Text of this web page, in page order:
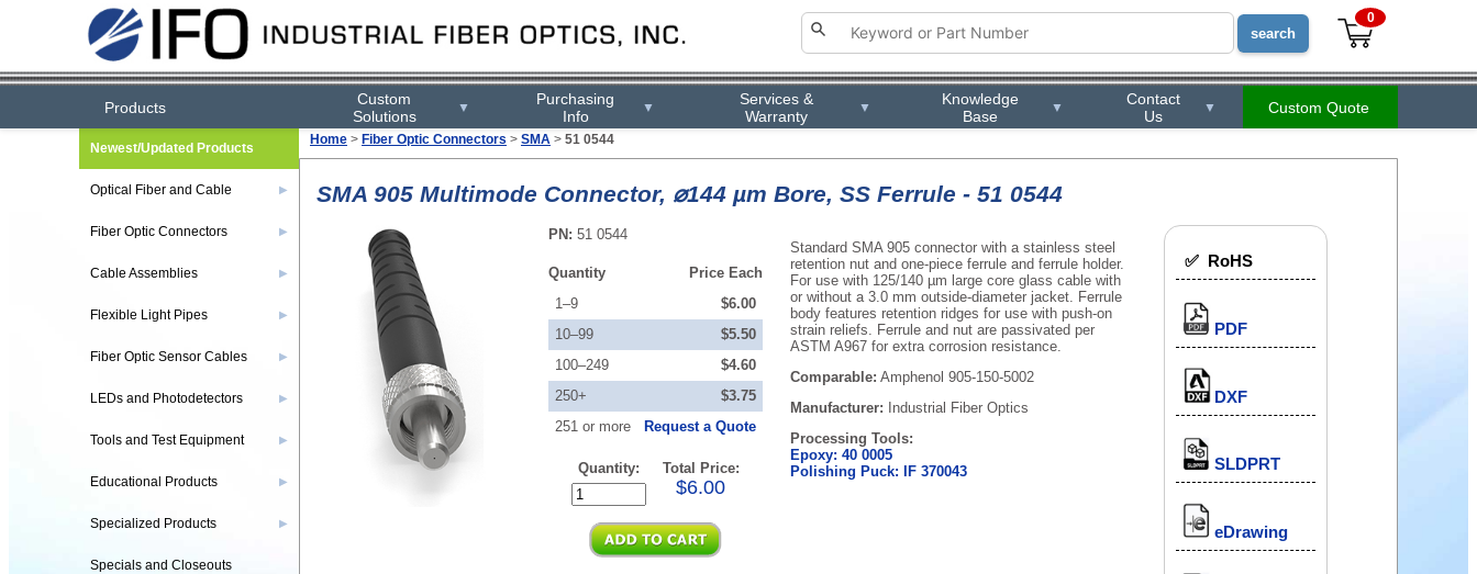
0
Products
Custom
Solutions
▼
Purchasing
Info
▼
Services &
Warranty
▼
Knowledge
Base
▼
Contact
Us
▼ Custom Quote
Home > Fiber Optic Connectors > SMA > 51 0544
SMA 905 Multimode Connector, ⌀144 µm Bore, SS Ferrule - 51 0544
PN: 51 0544
Quantity
Price Each
1–9
$6.00
10–99
$5.50
100–249
$4.60
250+
$3.75
251 or more
Request a Quote
Quantity: Total Price:
$6.00
Standard SMA 905 connector with a stainless steel
retention nut and one-piece ferrule and ferrule holder.
For use with 125/140 µm large core glass cable with
or without a 3.0 mm outside-diameter jacket. Ferrule
body features retention ridges for use with push-on
strain reliefs. Ferrule and nut are passivated per
ASTM A967 for extra corrosion resistance.
Comparable: Amphenol 905-150-5002
Manufacturer: Industrial Fiber Optics
Processing Tools:
Epoxy: 40 0005
Polishing Puck: IF 370043
✅ RoHS
PDF
DXF
SLDPRT
eDrawing
Newest/Updated Products
Optical Fiber and Cable ▶
Fiber Optic Connectors ▶
Cable Assemblies ▶
Flexible Light Pipes ▶
Fiber Optic Sensor Cables ▶
LEDs and Photodetectors ▶
Tools and Test Equipment ▶
Educational Products ▶
Specialized Products ▶
Specials and Closeouts